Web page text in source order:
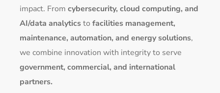
impact. From cybersecurity, cloud computing, and
AI/data analyticsto facilities management,
maintenance, automation, and energy solutions,
we combine innovation with integrity to serve
government, commercial, and international
partners.